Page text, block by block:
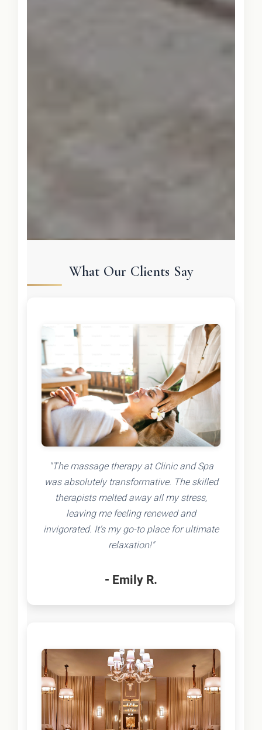
What Our Clients Say
"The massage therapy at Clinic and Spa
was absolutely transformative. The skilled
therapists melted away all my stress,
leaving me feeling renewed and
invigorated. It's my go-to place for ultimate
relaxation!"
- Emily R.